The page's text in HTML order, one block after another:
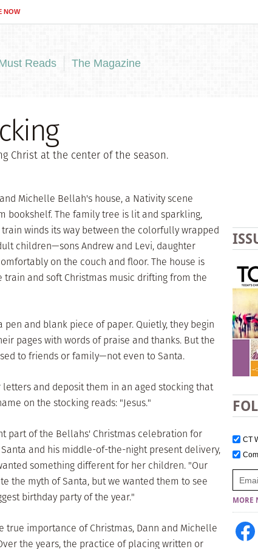
NOW
Reads The Magazine
Christ at the center of the season.
Michelle Bellah's house, a Nativity scene
bookshelf. The family tree is lit and sparkling,
winds its way between the colorfully wrapped
children—sons Andrew and Levi, daughter
on the couch and floor. The house is
and soft Christmas music drifting from the
and blank piece of paper. Quietly, they begin
pages with words of praise and thanks. But the
to friends or family—not even to Santa.
and deposit them in an aged stocking that
on the stocking reads: "Jesus."
part of the Bellahs' Christmas celebration for
and his middle-of-the-night present delivery,
something different for her children. "Our
the myth of Santa, but we wanted them to see
birthday party of the year."
importance of Christmas, Dann and Michelle
the years, the practice of placing written or
CT
MORE